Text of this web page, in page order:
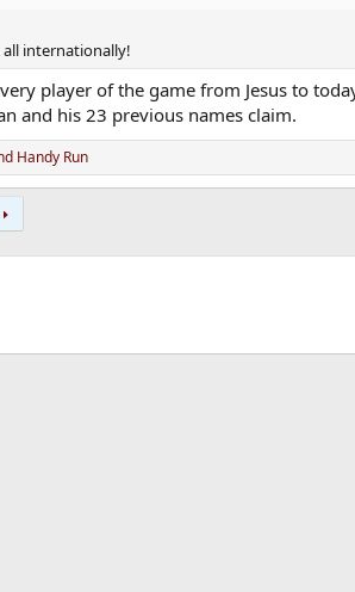
all internationally!
player of the game from Jesus to
and his 23 previous names claim.
Handy Run